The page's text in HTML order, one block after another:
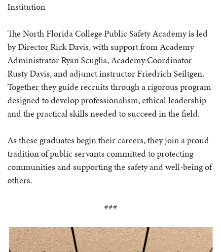
Institution
The North Florida College Public Safety Academy is led
by Director Rick Davis, with support from Academy
Administrator Ryan Scuglia, Academy Coordinator
Rusty Davis, and adjunct instructor Friedrich Seiltgen.
Together they guide recruits through a rigorous program
designed to develop professionalism, ethical leadership
and the practical skills needed to succeed in the field.
As these graduates begin their careers, they join a proud
tradition of public servants committed to protecting
communities and supporting the safety and well-being of
others.
###